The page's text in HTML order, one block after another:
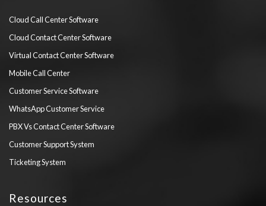
Cloud Call Center Software
Cloud Contact Center Software
Virtual Contact Center Software
Mobile Call Center
Customer Service Software
WhatsApp Customer Service
PBX Vs Contact Center Software
Customer Support System
Ticketing System
Resources